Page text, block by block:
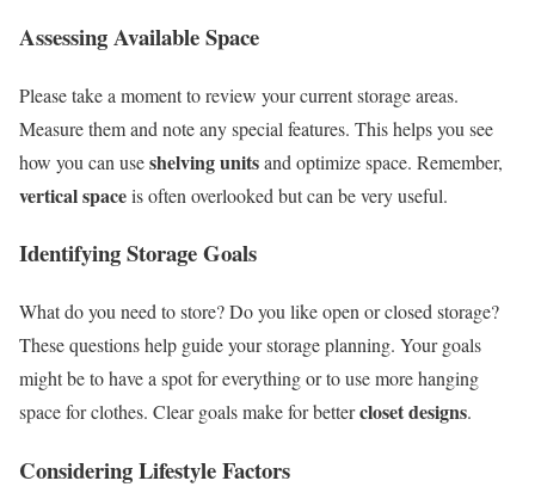
Assessing Available Space
Please take a moment to review your current storage areas.
Measure them and note any special features. This helps you see
how you can useshelving unitsand optimize space. Remember,
vertical spaceis often overlooked but can be very useful.
Identifying Storage Goals
What do you need to store? Do you like open or closed storage?
These questions help guide your storage planning. Your goals
might be to have a spot for everything or to use more hanging
space for clothes. Clear goals make for bettercloset designs.
Considering Lifestyle Factors